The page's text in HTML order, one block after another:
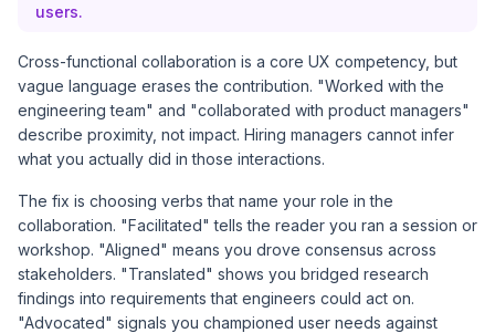
users.
Cross-functional collaboration is a core UX competency, but
vague language erases the contribution. "Worked with the
engineering team" and "collaborated with product managers"
describe proximity, not impact. Hiring managers cannot infer
what you actually did in those interactions.
The fix is choosing verbs that name your role in the
collaboration. "Facilitated" tells the reader you ran a session or
workshop. "Aligned" means you drove consensus across
stakeholders. "Translated" shows you bridged research
findings into requirements that engineers could act on.
"Advocated" signals you championed user needs against